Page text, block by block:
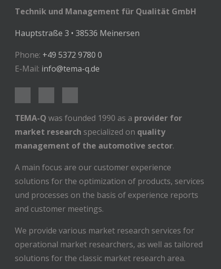
Technik und Management für Qualität GmbH
Hauptstraße 3 • 38536 Meinersen
Phone: +49 5372 9780 0
E-Mail: info@tema-q.de
TEMA-Q was founded 1990 as a provider for
market research specialized on quality
management of the automotive sector.
A main focus are our customer experience
solutions for the optimization of products, services
und processes on the basis of experience reports
and customer meetings.
We provide various market research services for
operational market researchers, as well as tailored
solutions for the classic market research area.